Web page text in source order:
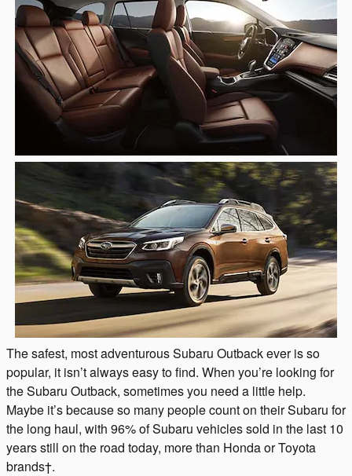
The safest, most adventurous Subaru Outback ever is so
popular, it isn’t always easy to find. When you’re looking for
the Subaru Outback, sometimes you need a little help.
Maybe it’s because so many people count on their Subaru for
the long haul, with 96% of Subaru vehicles sold in the last 10
years still on the road today, more than Honda or Toyota
brands†.